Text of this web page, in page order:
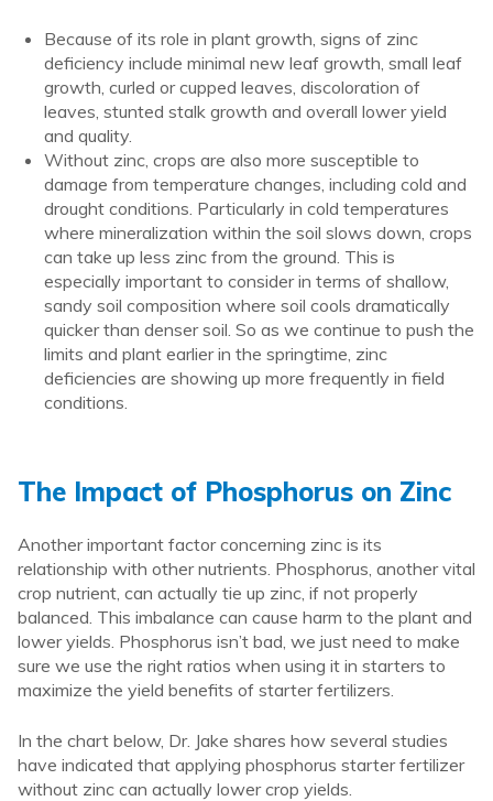
Because of its role in plant growth, signs of zinc
deficiency include minimal new leaf growth, small leaf
growth, curled or cupped leaves, discoloration of
leaves, stunted stalk growth and overall lower yield
and quality.
Without zinc, crops are also more susceptible to
damage from temperature changes, including cold and
drought conditions. Particularly in cold temperatures
where mineralization within the soil slows down, crops
can take up less zinc from the ground. This is
especially important to consider in terms of shallow,
sandy soil composition where soil cools dramatically
quicker than denser soil. So as we continue to push the
limits and plant earlier in the springtime, zinc
deficiencies are showing up more frequently in field
conditions.
The Impact of Phosphorus on Zinc
Another important factor concerning zinc is its
relationship with other nutrients. Phosphorus, another vital
crop nutrient, can actually tie up zinc, if not properly
balanced. This imbalance can cause harm to the plant and
lower yields. Phosphorus isn’t bad, we just need to make
sure we use the right ratios when using it in starters to
maximize the yield benefits of starter fertilizers.
In the chart below, Dr. Jake shares how several studies
have indicated that applying phosphorus starter fertilizer
without zinc can actually lower crop yields.